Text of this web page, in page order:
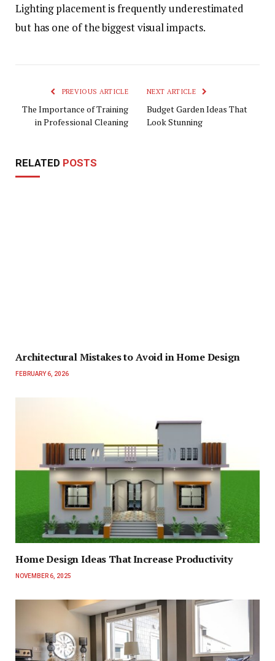
Lighting placement is frequently underestimated
but has one of the biggest visual impacts.
PREVIOUS ARTICLE
The Importance of Training
in Professional Cleaning
NEXT ARTICLE
Budget Garden Ideas That
Look Stunning
RELATED POSTS
Architectural Mistakes to Avoid in Home Design
FEBRUARY 6, 2026
Home Design Ideas That Increase Productivity
NOVEMBER 6, 2025